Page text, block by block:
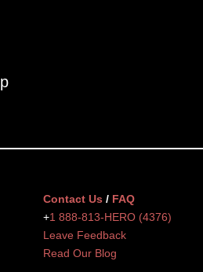
Contact Us / FAQ
+1 888-813-HERO (4376)
Leave Feedback
Read Our Blog